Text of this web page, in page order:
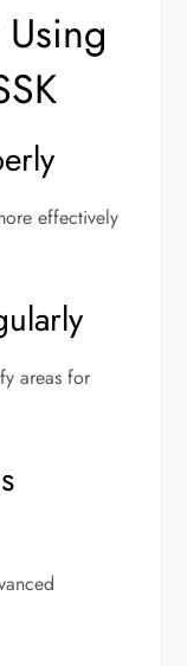
effectively
areas for